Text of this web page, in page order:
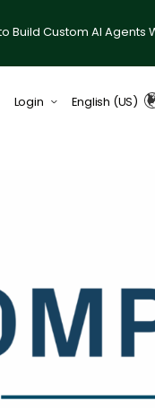
Build Custom AI Agents
Login English (US)